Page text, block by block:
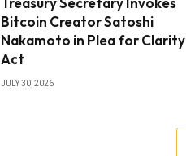
Bitcoin Creator Satoshi
Nakamoto in Plea for Clarity
Act
JULY 30, 2026